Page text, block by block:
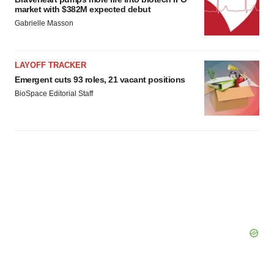
market with $382M expected debut
Gabrielle Masson
LAYOFF TRACKER
Emergent cuts 93 roles, 21 vacant positions
BioSpace Editorial Staff